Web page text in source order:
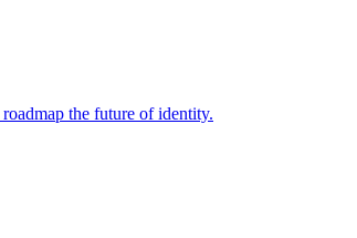
the future of identity.